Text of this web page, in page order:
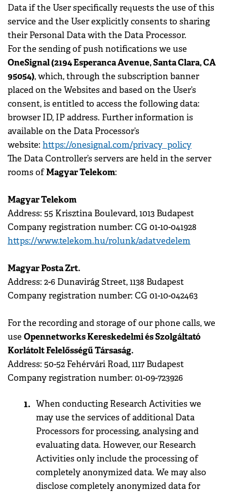
Data if the User specifically requests the use of this
service and the User explicitly consents to sharing
their Personal Data with the Data Processor.
For the sending of push notifications we use
OneSignal (2194 Esperanca Avenue, Santa Clara, CA
95054), which, through the subscription banner
placed on the Websites and based on the User’s
consent, is entitled to access the following data:
browser ID, IP address. Further information is
available on the Data Processor’s
website: https://onesignal.com/privacy_policy
The Data Controller’s servers are held in the server
rooms ofMagyar Telekom:
Magyar Telekom
Address: 55 Krisztina Boulevard, 1013 Budapest
Company registration number: CG 01-10-041928
https://www.telekom.hu/rolunk/adatvedelem
Magyar Posta Zrt.
Address: 2-6 Dunavirág Street, 1138 Budapest
Company registration number: CG 01-10-042463
For the recording and storage of our phone calls, we
use Opennetworks Kereskedelmi és Szolgáltató
Korlátolt Felelősségű Társaság.
Address: 50-52 Fehérvári Road, 1117 Budapest
Company registration number: 01-09-723926
When conducting Research Activities we
may use the services of additional Data
Processors for processing, analysing and
evaluating data. However, our Research
Activities only include the processing of
completely anonymized data. We may also
disclose completely anonymized data for